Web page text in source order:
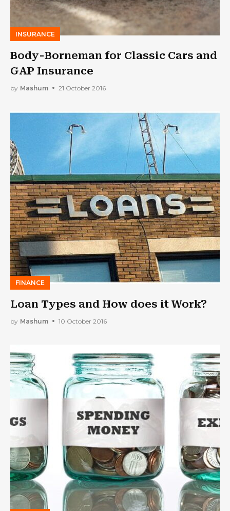
INSURANCE
Body-Borneman for Classic Cars and
GAP Insurance
by Mashum 21 October 2016
FINANCE
Loan Types and How does it Work?
by Mashum 10 October 2016